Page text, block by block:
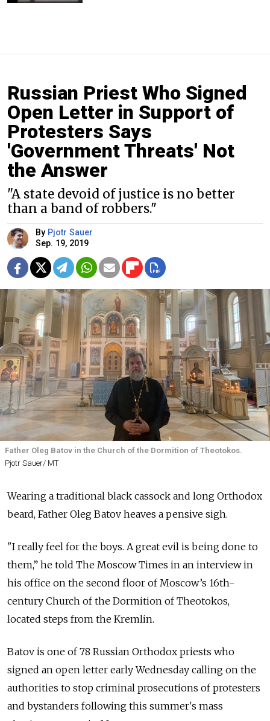
Russian Priest Who Signed
Open Letter in Support of
Protesters Says
'Government Threats' Not
the Answer
"A state devoid of justice is no better
than a band of robbers."
By Pjotr Sauer
Sep. 19, 2019
Father Oleg Batov in the Church of the Dormition of Theotokos.
Pjotr Sauer/ MT
Wearing a traditional black cassock and long Orthodox
beard, Father Oleg Batov heaves a pensive sigh.
"I really feel for the boys. A great evil is being done to
them,” he told The Moscow Times in an interview in
his office on the second floor of Moscow’s 16th-
century Church of the Dormition of Theotokos,
located steps from the Kremlin.
Batov is one of 78 Russian Orthodox priests who
signed an open letter early Wednesday calling on the
authorities to stop criminal prosecutions of protesters
and bystanders following this summer's mass